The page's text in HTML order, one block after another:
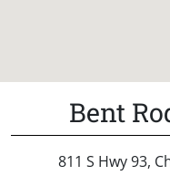
Bent
811 S Hwy 93,